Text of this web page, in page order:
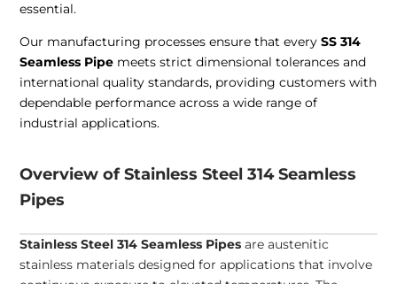
essential.
Our manufacturing processes ensure that everySS 314
Seamless Pipe meets strict dimensional tolerances and
international quality standards, providing customers with
dependable performance across a wide range of
industrial applications.
Overview of Stainless Steel 314 Seamless
Pipes
Stainless Steel 314 Seamless Pipes are austenitic
stainless materials designed for applications that involve